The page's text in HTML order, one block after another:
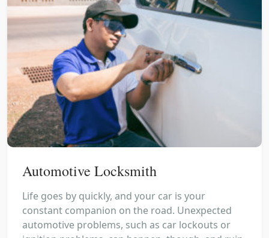
Automotive Locksmith
Life goes by quickly, and your car is your
constant companion on the road. Unexpected
automotive problems, such as car lockouts or